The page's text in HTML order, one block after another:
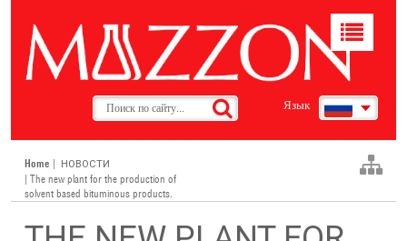
Язык
Toggle
Home НОВОСТИ
| The new plant for the production of
solvent based bituminous products.